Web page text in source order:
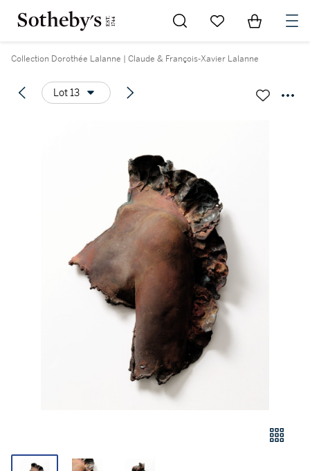
Go to My Favorites
Items in
Collection Dorothée Lalanne | Claude & François-Xavier Lalanne
Lot 13